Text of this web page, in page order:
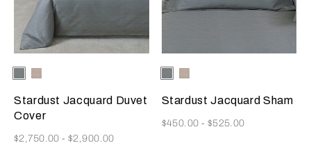
Selecting the color will update the product image
Available Colors
Dusty
Grey-
Golden
Beige
Vanilla
Misty
Blush
Stardust Jacquard Duvet
Cover
Now
$2,750.00-$2,900.00
Selecting the color will update
Available Colors
Dusty
Grey-
Golden
Beige
Vanilla
Misty
Blush
Stardust Jacquard Sham
Now
$450.00 - $525.00